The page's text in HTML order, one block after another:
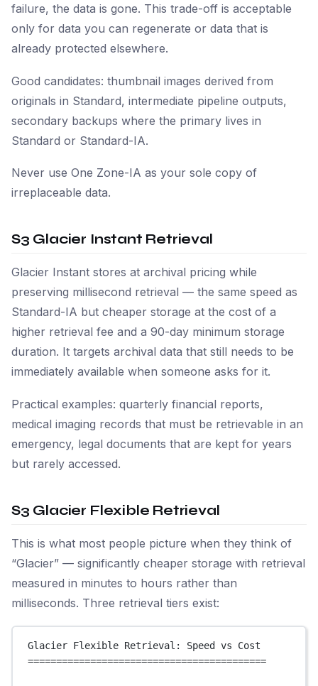
failure, the data is gone. This trade-off is acceptable
only for data you can regenerate or data that is
already protected elsewhere.
Good candidates: thumbnail images derived from
originals in Standard, intermediate pipeline outputs,
secondary backups where the primary lives in
Standard or Standard-IA.
Never use One Zone-IA as your sole copy of
irreplaceable data.
S3 Glacier Instant Retrieval
Glacier Instant stores at archival pricing while
preserving millisecond retrieval — the same speed as
Standard-IA but cheaper storage at the cost of a
higher retrieval fee and a 90-day minimum storage
duration. It targets archival data that still needs to be
immediately available when someone asks for it.
Practical examples: quarterly financial reports,
medical imaging records that must be retrievable in an
emergency, legal documents that are kept for years
but rarely accessed.
S3 Glacier Flexible Retrieval
This is what most people picture when they think of
“Glacier” — significantly cheaper storage with retrieval
measured in minutes to hours rather than
milliseconds. Three retrieval tiers exist:
Glacier Flexible Retrieval: Speed vs Cost
==========================================